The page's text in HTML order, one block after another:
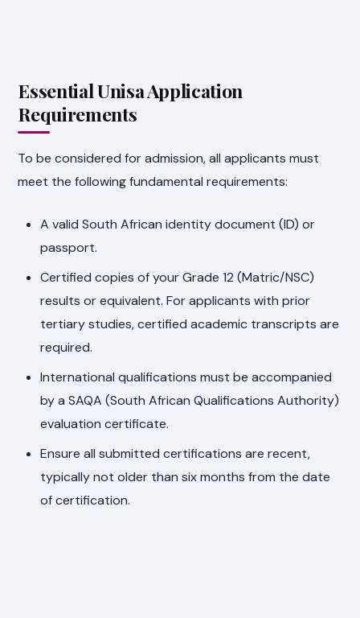
Essential Unisa Application
Requirements
To be considered for admission, all applicants must
meet the following fundamental requirements:
A valid South African identity document (ID) or
passport.
Certified copies of your Grade 12 (Matric/NSC)
results or equivalent. For applicants with prior
tertiary studies, certified academic transcripts are
required.
International qualifications must be accompanied
by a SAQA (South African Qualifications Authority)
evaluation certificate.
Ensure all submitted certifications are recent,
typically not older than six months from the date
of certification.